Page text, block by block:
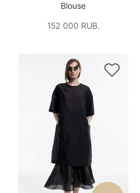
Blouse
152 000 RUB.
